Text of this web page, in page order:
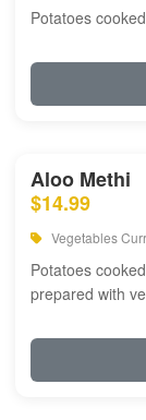
Potatoes
Aloo Methi
$14.99
Vegetables
Potatoes
prepared with